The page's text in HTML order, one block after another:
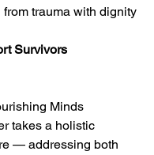
trauma with dignity
Survivors
Minds
takes a holistic
— addressing both